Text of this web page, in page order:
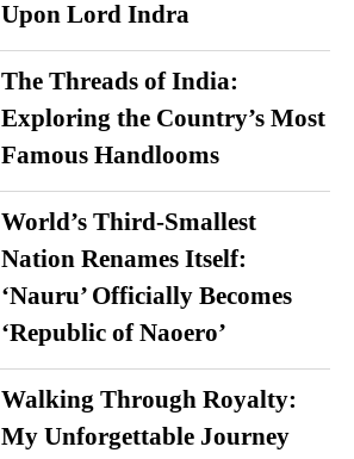
Upon Lord Indra
The Threads of India:
Exploring the Country’s Most
Famous Handlooms
World’s Third-Smallest
Nation Renames Itself:
‘Nauru’ Officially Becomes
‘Republic of Naoero’
Walking Through Royalty:
My Unforgettable Journey